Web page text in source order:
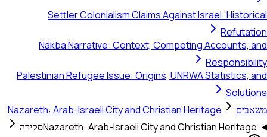
Settler Colonialism Claims Against Israel: Historical
Refutation
Nakba Narrative: Context, Competing Accounts, and
Responsibility
Palestinian Refugee Issue: Origins, UNRWA Statistics, and
Solutions
משאבים
Nazareth: Arab-Israeli City and Christian Heritage
Nazareth: Arab-Israeli City and Christian Heritageסקירה